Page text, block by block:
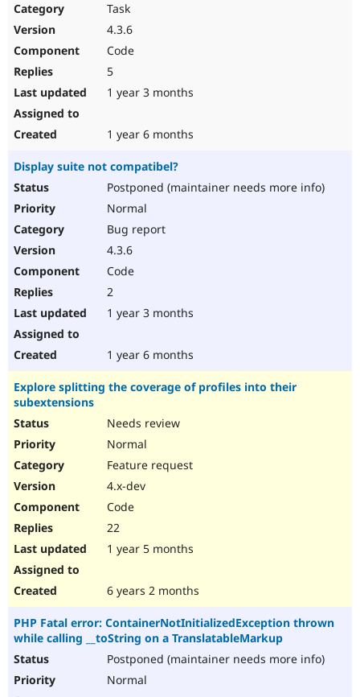
Task
4.3.6
Code
5
1 year 3 months
1 year 6 months
Display suite not compatibel?
Postponed (maintainer needs more info)
Normal
Bug report
4.3.6
Code
2
1 year 3 months
1 year 6 months
Explore splitting the coverage of profiles into their
subextensions
Needs review
Normal
Feature request
4.x-dev
Code
22
1 year 5 months
6 years 2 months
PHP Fatal error: ContainerNotInitializedException thrown
while calling __toString on a TranslatableMarkup
Postponed (maintainer needs more info)
Normal